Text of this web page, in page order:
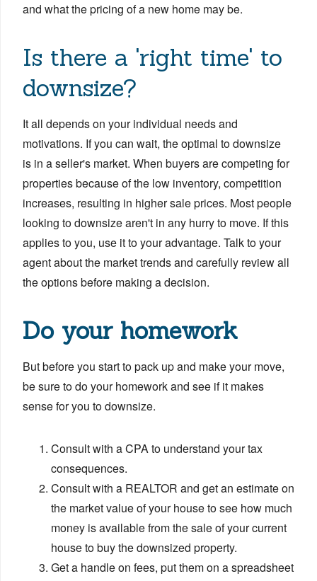
and what the pricing of a new home may be.
Is there a 'right time' to
downsize?
It all depends on your individual needs and
motivations. If you can wait, the optimal to downsize
is in a seller's market. When buyers are competing for
properties because of the low inventory, competition
increases, resulting in higher sale prices. Most people
looking to downsize aren't in any hurry to move. If this
applies to you, use it to your advantage. Talk to your
agent about the market trends and carefully review all
the options before making a decision.
Do your homework
But before you start to pack up and make your move,
be sure to do your homework and see if it makes
sense for you to downsize.
Consult with a CPA to understand your tax
consequences.
Consult with a REALTOR and get an estimate on
the market value of your house to see how much
money is available from the sale of your current
house to buy the downsized property.
Get a handle on fees, put them on a spreadsheet